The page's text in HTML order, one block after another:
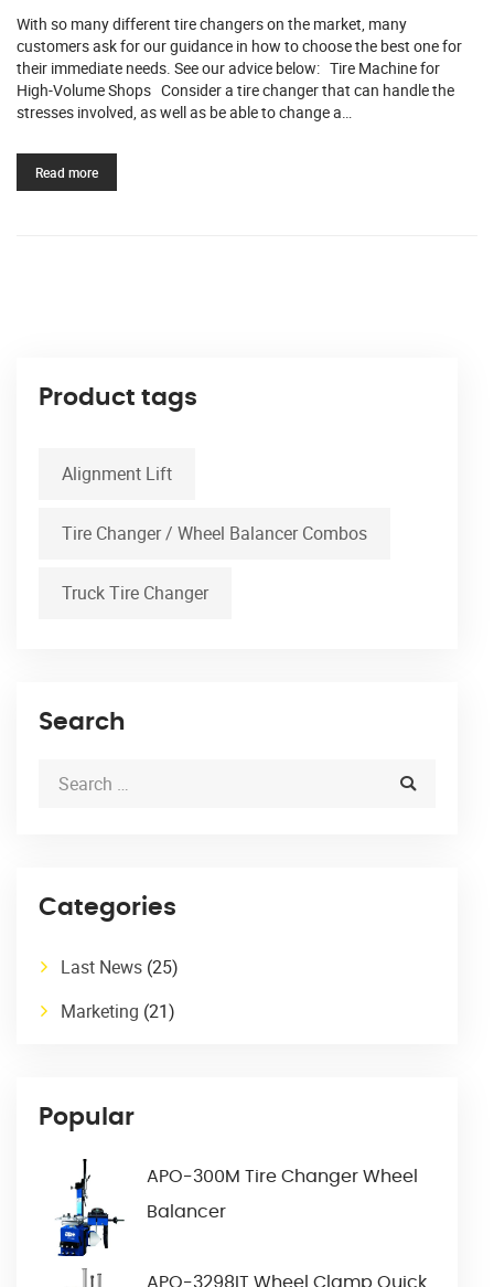
With so many different tire changers on the market, many
customers ask for our guidance in how to choose the best one for
their immediate needs. See our advice below: Tire Machine for
High-Volume Shops Consider a tire changer that can handle the
stresses involved, as well as be able to change a…
Read more
Product tags
Alignment Lift
Tire Changer / Wheel Balancer Combos
Truck Tire Changer
Search
Categories
Last News (25)
Marketing (21)
Popular
APO-300M Tire Changer Wheel
Balancer
APO-3298IT Wheel Clamp Quick